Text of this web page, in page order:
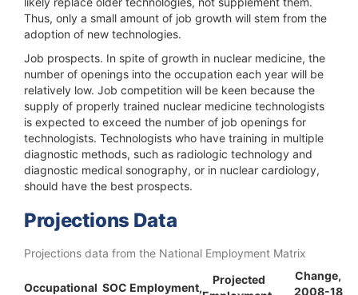
Thus, only a small amount of job growth will stem from the
adoption of new technologies.
Job prospects. In spite of growth in nuclear medicine, the
number of openings into the occupation each year will be
relatively low. Job competition will be keen because the
supply of properly trained nuclear medicine technologists
is expected to exceed the number of job openings for
technologists. Technologists who have training in multiple
diagnostic methods, such as radiologic technology and
diagnostic medical sonography, or in nuclear cardiology,
should have the best prospects.
Projections Data
Projections data from the National Employment Matrix
Occupational SOC Employment,
Projected
Change,
2008-18